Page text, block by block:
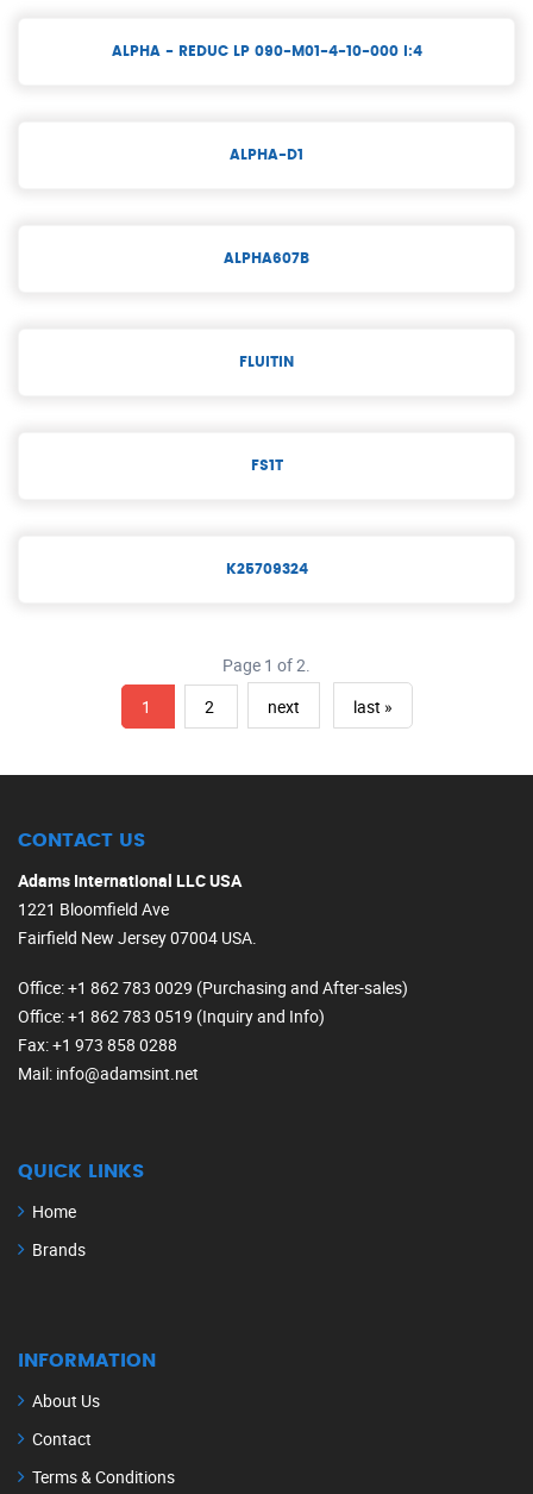
ALPHA - REDUC LP 090-M01-4-10-000 I:4
ALPHA-D1
ALPHA607B
FLUITIN
FS1T
K25709324
Page 1 of 2.
1
2 next last »
CONTACT US
Adams International LLC USA
1221 Bloomfield Ave
Fairfield New Jersey 07004 USA.
Office: +1 862 783 0029 (Purchasing and After-sales)
Office: +1 862 783 0519 (Inquiry and Info)
Fax: +1 973 858 0288
Mail: info@adamsint.net
QUICK LINKS
Home
Brands
INFORMATION
About Us
Contact
Terms & Conditions